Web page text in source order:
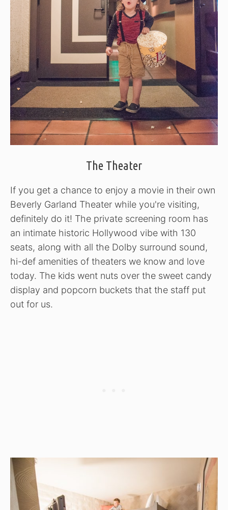
The Theater
If you get a chance to enjoy a movie in their own
Beverly Garland Theater while you're visiting,
definitely do it! The private screening room has
an intimate historic Hollywood vibe with 130
seats, along with all the Dolby surround sound,
hi-def amenities of theaters we know and love
today. The kids went nuts over the sweet candy
display and popcorn buckets that the staff put
out for us.